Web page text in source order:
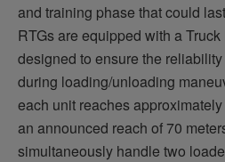
and training phase that could
RTGs are equipped with a
designed to ensure the
during loading/unloading
each unit reaches
an announced reach of 70
simultaneously handle two